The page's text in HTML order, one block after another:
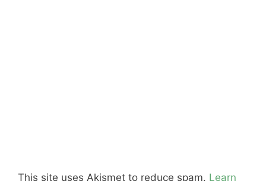
This site uses Akismet to reduce spam. Learn